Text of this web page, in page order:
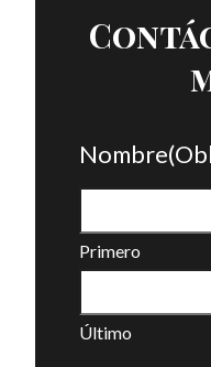
Nombre
Primero
Último